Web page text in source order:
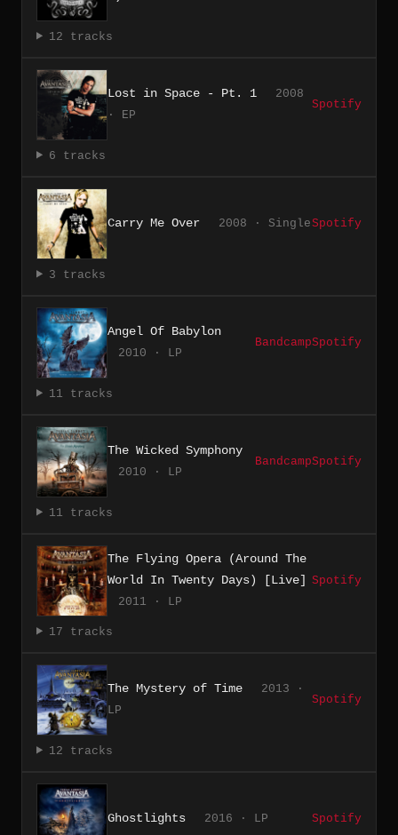
12 tracks
Lost in Space - Pt. 1
2008
· EP
Spotify
6 tracks
Carry Me Over 2008 · SingleSpotify
3 tracks
Angel Of Babylon
2010 · LP
BandcampSpotify
11 tracks
The Wicked Symphony
2010 · LP
BandcampSpotify
11 tracks
The Flying Opera (Around The
World In Twenty Days) [Live]
2011 · LP
Spotify
17 tracks
The Mystery of Time
2013 ·
LP
Spotify
12 tracks
Ghostlights 2016 · LP Spotify